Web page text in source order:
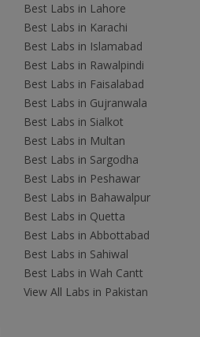
Best Labs in Lahore
Best Labs in Karachi
Best Labs in Islamabad
Best Labs in Rawalpindi
Best Labs in Faisalabad
Best Labs in Gujranwala
Best Labs in Sialkot
Best Labs in Multan
Best Labs in Sargodha
Best Labs in Peshawar
Best Labs in Bahawalpur
Best Labs in Quetta
Best Labs in Abbottabad
Best Labs in Sahiwal
Best Labs in Wah Cantt
View All Labs in Pakistan